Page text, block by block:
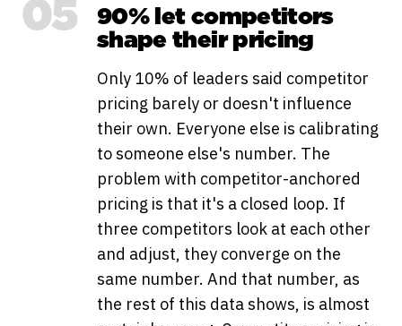
05
90% let competitors
shape their pricing
Only 10% of leaders said competitor
pricing barely or doesn't influence
their own. Everyone else is calibrating
to someone else's number. The
problem with competitor-anchored
pricing is that it's a closed loop. If
three competitors look at each other
and adjust, they converge on the
same number. And that number, as
the rest of this data shows, is almost